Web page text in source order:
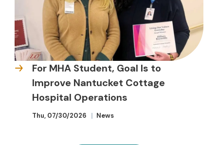
For MHA Student, Goal Is to
Improve Nantucket Cottage
Hospital Operations
Thu, 07/30/2026 News